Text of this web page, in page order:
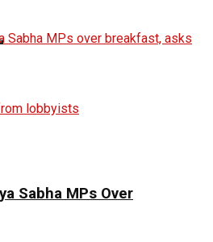
Sabha MPs Over